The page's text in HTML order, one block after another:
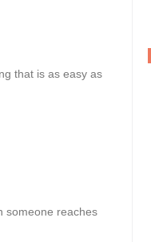
that is as easy as
someone reaches